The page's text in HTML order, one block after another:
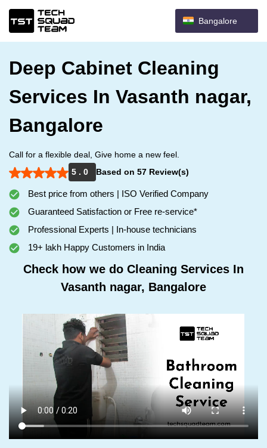
Bangalore
Deep Cabinet Cleaning
Services In Vasanth nagar,
Bangalore
Call for a flexible deal, Give home a new feel.
5 . 0
Based on 57 Review(s)
Best price from others | ISO Verified Company
Guaranteed Satisfaction or Free re-service*
Professional Experts | In-house technicians
19+ lakh Happy Customers in India
Check how we do Cleaning Services In
Vasanth nagar, Bangalore